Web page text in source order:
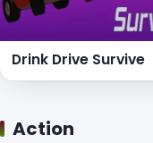
Drink Drive Survive
Action